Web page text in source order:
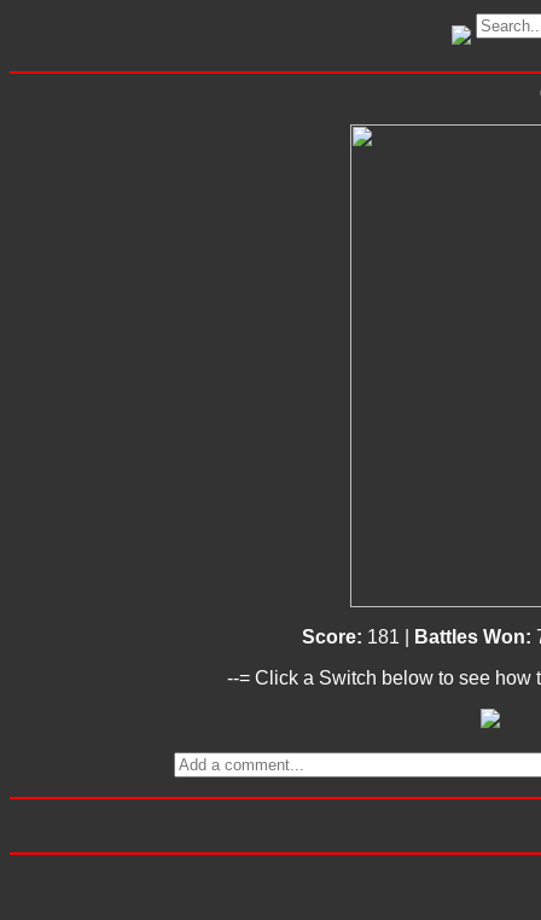
Score: 181 | Battles Won:
--= Click a Switch below to see how